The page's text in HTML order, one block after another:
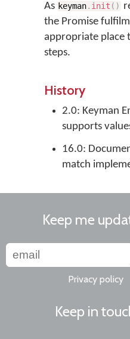
As keyman. init ( )
the Promise
appropriate place
steps.
History
2.0: Keyman
supports
16.0:
match
Keep me
Privacy policy
Keep in